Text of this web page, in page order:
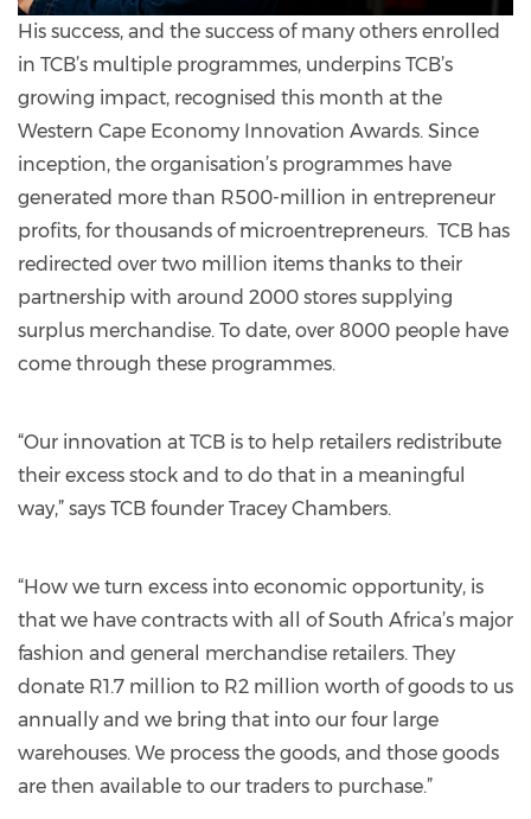
His success, and the success of many others enrolled
in TCB’s multiple programmes, underpins TCB’s
growing impact, recognised this month at the
Western Cape Economy Innovation Awards. Since
inception, the organisation’s programmes have
generated more than R500-million in entrepreneur
profits, for thousands of microentrepreneurs. TCB has
redirected over two million items thanks to their
partnership with around 2000 stores supplying
surplus merchandise. To date, over 8000 people have
come through these programmes.
“Our innovation at TCB is to help retailers redistribute
their excess stock and to do that in a meaningful
way,” says TCB founder Tracey Chambers.
“How we turn excess into economic opportunity, is
that we have contracts with all of South Africa’s major
fashion and general merchandise retailers. They
donate R1.7 million to R2 million worth of goods to us
annually and we bring that into our four large
warehouses. We process the goods, and those goods
are then available to our traders to purchase.”